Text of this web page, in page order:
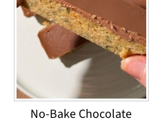
No-Bake Chocolate